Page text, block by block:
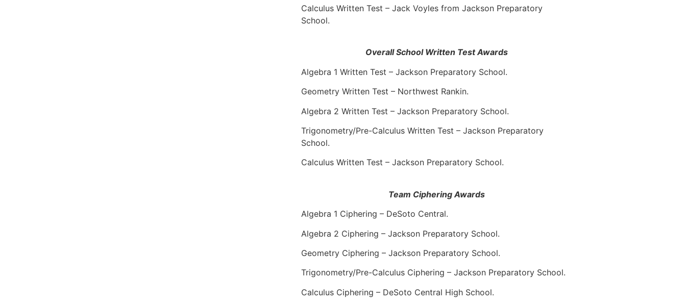
Calculus Written Test – Jack Voyles from Jackson Preparatory
School.
Overall School Written Test Awards
Algebra 1 Written Test – Jackson Preparatory School.
Geometry Written Test – Northwest Rankin.
Algebra 2 Written Test – Jackson Preparatory School.
Trigonometry/Pre-Calculus Written Test – Jackson Preparatory
School.
Calculus Written Test – Jackson Preparatory School.
Team Ciphering Awards
Algebra 1 Ciphering – DeSoto Central.
Algebra 2 Ciphering – Jackson Preparatory School.
Geometry Ciphering – Jackson Preparatory School.
Trigonometry/Pre-Calculus Ciphering – Jackson Preparatory School.
Calculus Ciphering – DeSoto Central High School.